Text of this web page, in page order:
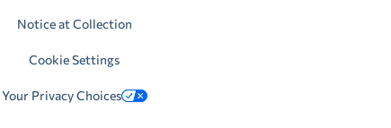
Notice at Collection
Cookie Settings
Your Privacy Choices